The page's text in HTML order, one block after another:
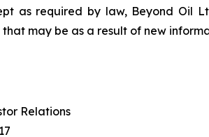
as required by law, Beyond Oil
may be as a result of new
Relations